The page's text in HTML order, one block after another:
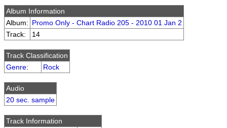
Album Information
Album: Promo Only - Chart Radio 205 - 2010 01 Jan 2
Track:
14
Track Classification
Genre: Rock
Audio
20 sec. sample
Track Information